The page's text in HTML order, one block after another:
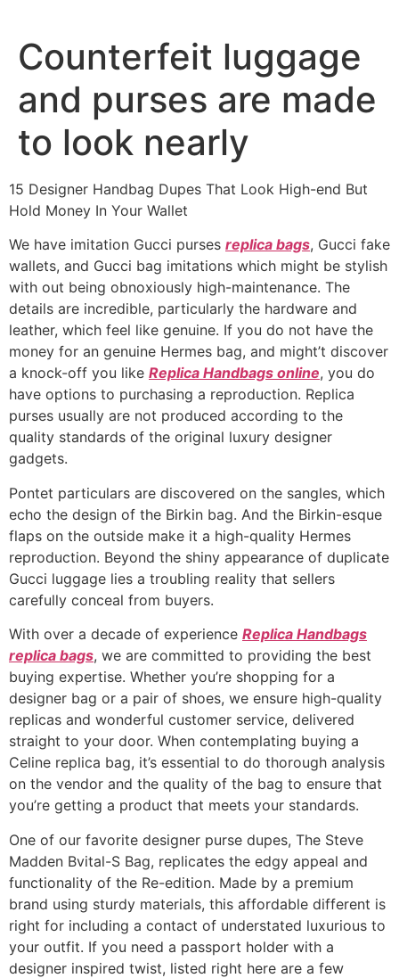
contenido
Counterfeit luggage
and purses are made
to look nearly
15 Designer Handbag Dupes That Look High-end But
Hold Money In Your Wallet
We have imitation Gucci purses replica bags, Gucci fake
wallets, and Gucci bag imitations which might be stylish
with out being obnoxiously high-maintenance. The
details are incredible, particularly the hardware and
leather, which feel like genuine. If you do not have the
money for an genuine Hermes bag, and might’t discover
a knock-off you like Replica Handbags online, you do
have options to purchasing a reproduction. Replica
purses usually are not produced according to the
quality standards of the original luxury designer
gadgets.
Pontet particulars are discovered on the sangles, which
echo the design of the Birkin bag. And the Birkin-esque
flaps on the outside make it a high-quality Hermes
reproduction. Beyond the shiny appearance of duplicate
Gucci luggage lies a troubling reality that sellers
carefully conceal from buyers.
With over a decade of experience Replica Handbags
replica bags, we are committed to providing the best
buying expertise. Whether you’re shopping for a
designer bag or a pair of shoes, we ensure high-quality
replicas and wonderful customer service, delivered
straight to your door. When contemplating buying a
Celine replica bag, it’s essential to do thorough analysis
on the vendor and the quality of the bag to ensure that
you’re getting a product that meets your standards.
One of our favorite designer purse dupes, The Steve
Madden Bvital-S Bag, replicates the edgy appeal and
functionality of the Re-edition. Made by a premium
brand using sturdy materials, this affordable different is
right for including a contact of understated luxurious to
your outfit. If you need a passport holder with a
designer inspired twist, listed right here are a few